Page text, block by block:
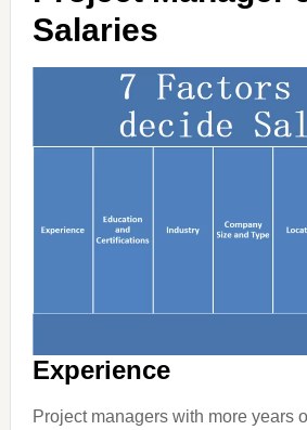
Salaries
Experience
Project managers with more years